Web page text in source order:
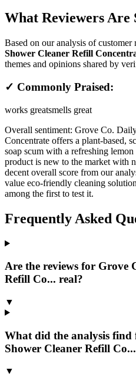
What Reviewers Are
Based on our analysis of
Shower Cleaner Refill
themes and opinions shared by
✓ Commonly Praised:
works greatsmells great
Overall sentiment: Grove Co.
Concentrate offers a plant-based,
soap scum with a refreshing
product is new to the market with
decent overall score from our
value eco-friendly cleaning
among the first to test it.
Frequently Asked
Are the reviews for Grove
Refill Co... real?
▼
What did the analysis
Shower Cleaner Refill
▼